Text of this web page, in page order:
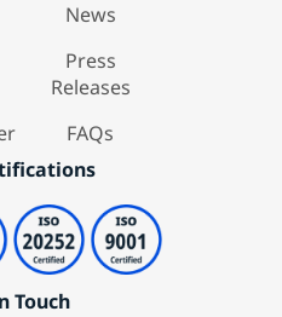
News
Press
Releases
FAQs
Touch